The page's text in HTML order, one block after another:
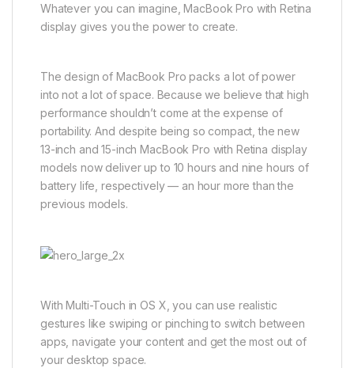
Whatever you can imagine, MacBook Pro with Retina
display gives you the power to create.
The design of MacBook Pro packs a lot of power
into not a lot of space. Because we believe that high
performance shouldn’t come at the expense of
portability. And despite being so compact, the new
13-inch and 15-inch MacBook Pro with Retina display
models now deliver up to 10 hours and nine hours of
battery life, respectively — an hour more than the
previous models.
With Multi-Touch in OS X, you can use realistic
gestures like swiping or pinching to switch between
apps, navigate your content and get the most out of
your desktop space.